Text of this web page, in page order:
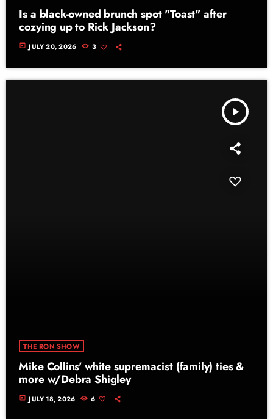
Is a black-owned brunch spot "Toast" after
cozying up to Rick Jackson?
today JULY 20, 2026 3
play_arrow
THE RON SHOW
Mike Collins' white supremacist (family) ties &
more w/Debra Shigley
today JULY 18, 2026 6